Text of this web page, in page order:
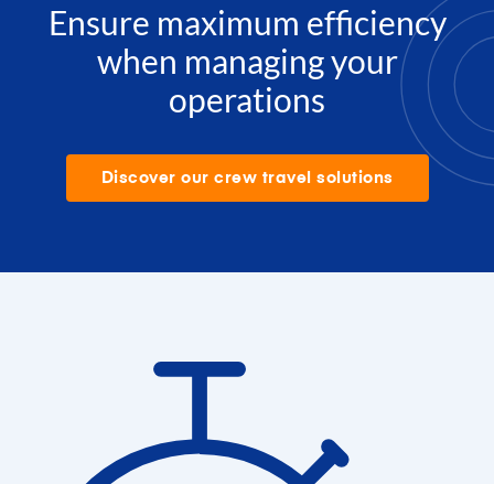
Ensure maximum efficiency
when managing your
operations
Discover our crew travel solutions